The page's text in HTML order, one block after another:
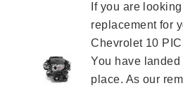
If you are
replacement for
Chevrolet 10
You have
place. As our